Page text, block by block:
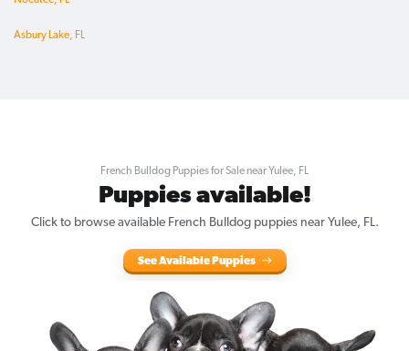
Asbury Lake, FL
French Bulldog Puppies for Sale near Yulee, FL
Puppies available!
Click to browse available French Bulldog puppies near Yulee, FL.
See Available Puppies